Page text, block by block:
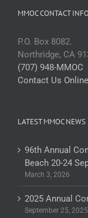
MMOC CONTACT
P.O. Box 8082.
Northridge, CA
(707) 948-MMOC
Contact Us Online
LATEST MMOC NEWS
96th Annual
Beach 20-24
March 3, 2026
2025 Annual
September 25, 2025